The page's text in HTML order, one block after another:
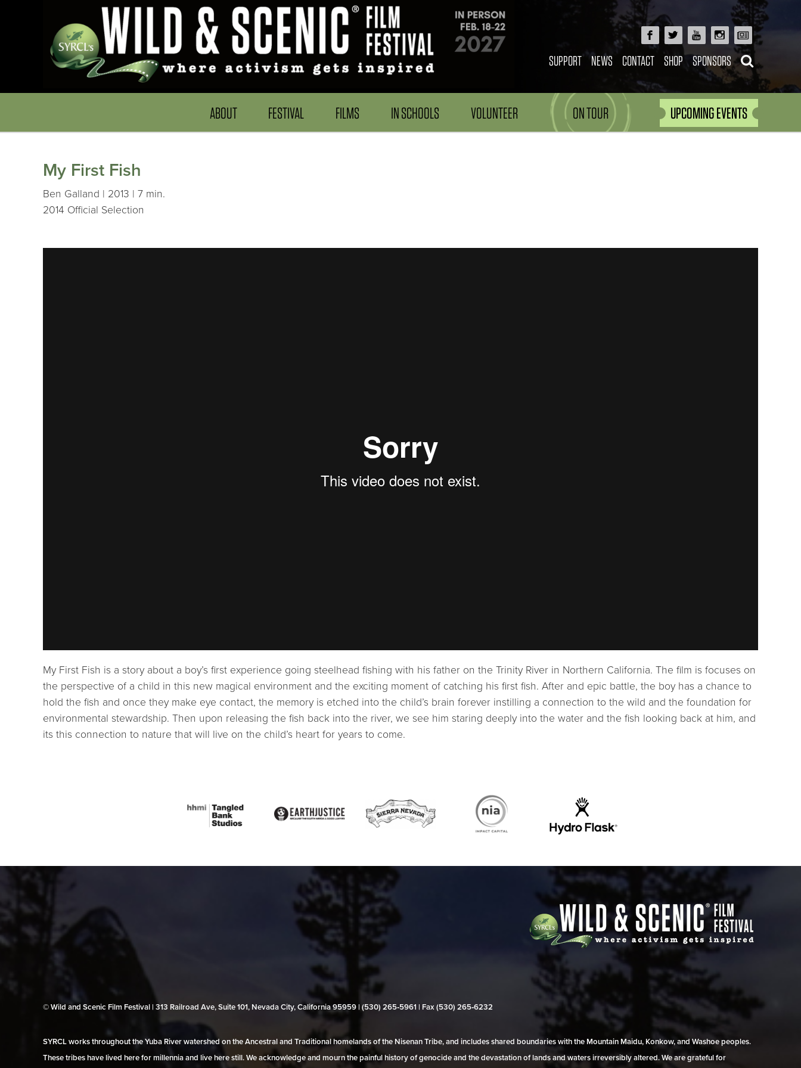
SUPPORT NEWS CONTACT SHOP SPONSORS
ABOUT FESTIVAL FILMS IN SCHOOLS VOLUNTEER ON TOUR UPCOMING EVENTS
My First Fish
Ben Galland | 2013 | 7 min.
2014 Official Selection
My First Fish is a story about a boy’s first experience going steelhead fishing with his father on the Trinity River in Northern California. The film is focuses on
the perspective of a child in this new magical environment and the exciting moment of catching his first fish. After and epic battle, the boy has a chance to
hold the fish and once they make eye contact, the memory is etched into the child’s brain forever instilling a connection to the wild and the foundation for
environmental stewardship. Then upon releasing the fish back into the river, we see him staring deeply into the water and the fish looking back at him, and
its this connection to nature that will live on the child’s heart for years to come.
© Wild and Scenic Film Festival | 313 Railroad Ave, Suite 101, Nevada City, California 95959 | (530) 265‑5961 | Fax (530) 265‑6232
SYRCL works throughout the Yuba River watershed on the Ancestral and Traditional homelands of the Nisenan Tribe, and includes shared boundaries with the Mountain Maidu, Konkow, and Washoe peoples.
These tribes have lived here for millennia and live here still. We acknowledge and mourn the painful history of genocide and the devastation of lands and waters irreversibly altered. We are grateful for